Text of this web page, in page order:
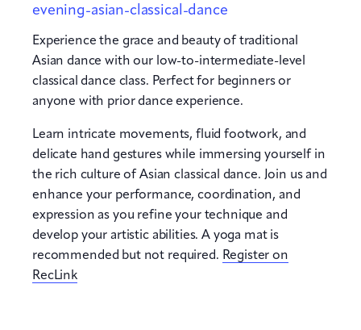
evening-asian-classical-dance
Experience the grace and beauty of traditional
Asian dance with our low-to-intermediate-level
classical dance class. Perfect for beginners or
anyone with prior dance experience.
Learn intricate movements, fluid footwork, and
delicate hand gestures while immersing yourself in
the rich culture of Asian classical dance. Join us and
enhance your performance, coordination, and
expression as you refine your technique and
develop your artistic abilities. A yoga mat is
recommended but not required. Register on
RecLink